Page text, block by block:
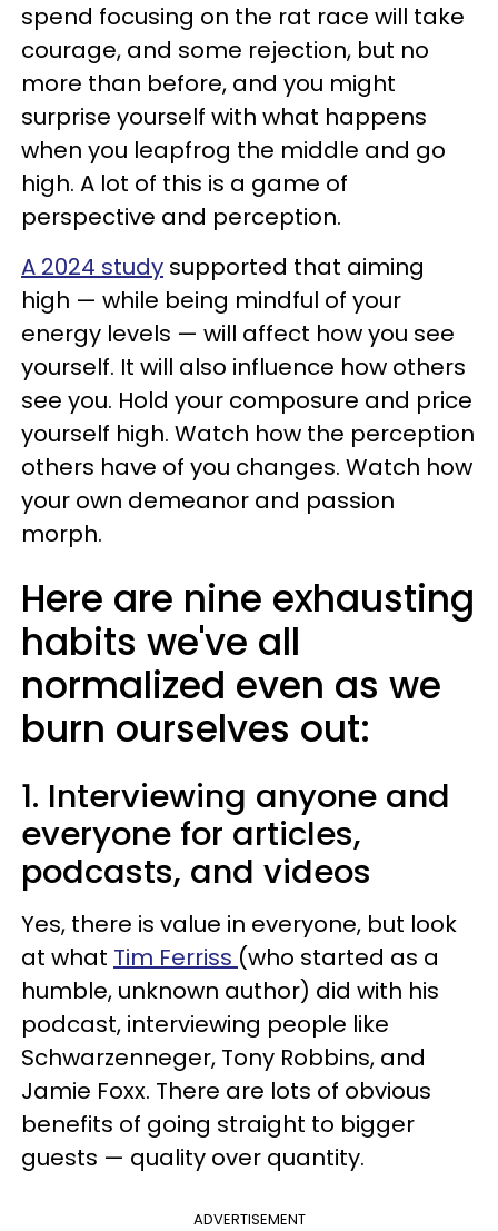
spend focusing on the rat race will take
courage, and some rejection, but no
more than before, and you might
surprise yourself with what happens
when you leapfrog the middle and go
high. A lot of this is a game of
perspective and perception.
A 2024 study supported that aiming
high — while being mindful of your
energy levels — will affect how you see
yourself. It will also influence how others
see you. Hold your composure and price
yourself high. Watch how the perception
others have of you changes. Watch how
your own demeanor and passion
morph.
Here are nine exhausting
habits we've all
normalized even as we
burn ourselves out:
1. Interviewing anyone and
everyone for articles,
podcasts, and videos
Yes, there is value in everyone, but look
at what Tim Ferriss (who started as a
humble, unknown author) did with his
podcast, interviewing people like
Schwarzenneger, Tony Robbins, and
Jamie Foxx. There are lots of obvious
benefits of going straight to bigger
guests — quality over quantity.
ADVERTISEMENT